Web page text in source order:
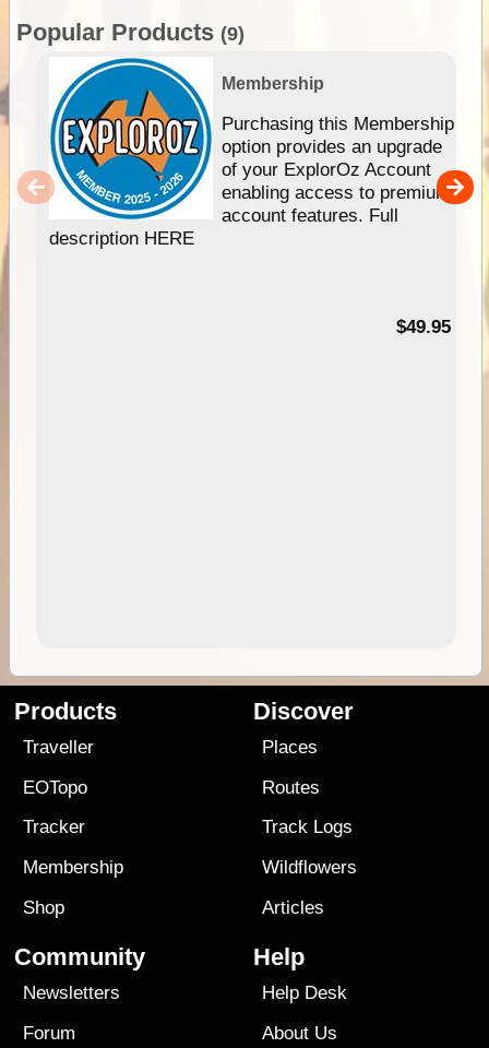
Popular Products (9)
Membership
Purchasing this Membership
option provides an upgrade
of your ExplorOz Account
enabling access to premium
account features. Full
description HERE
$49.95
Products
Traveller
EOTopo
Tracker
Membership
Shop
Discover
Places
Routes
Track Logs
Wildflowers
Articles
Community
Newsletters
Forum
Help
Help Desk
About Us